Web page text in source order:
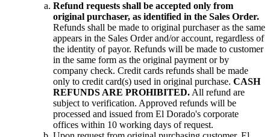
Refund requests shall be accepted only from
original purchaser, as identified in the Sales Order.
Refunds shall be made to original purchaser as the same
appears in the Sales Order and/or account, regardless of
the identity of payor. Refunds will be made to customer
in the same form as the original payment or by
company check. Credit cards refunds shall be made
only to credit card(s) used in original purchase. CASH
REFUNDS ARE PROHIBITED. All refund are
subject to verification. Approved refunds will be
processed and issued from El Dorado's corporate
offices within 10 working days of request.